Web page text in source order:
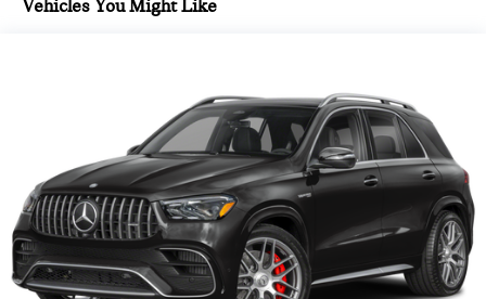
Multi-Link Rear Suspension w/Coil Springs
4-Wheel Disc Brakes w/4-Wheel ABS, Front Vented
Discs, Brake Assist, Hill Hold Control and Electric Parking
Brake
Vehicles You Might Like